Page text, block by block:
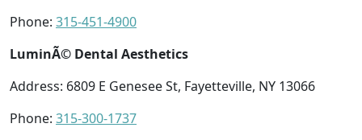
Phone: 315-451-4900
LuminÃ© Dental Aesthetics
Address: 6809 E Genesee St, Fayetteville, NY 13066
Phone: 315-300-1737